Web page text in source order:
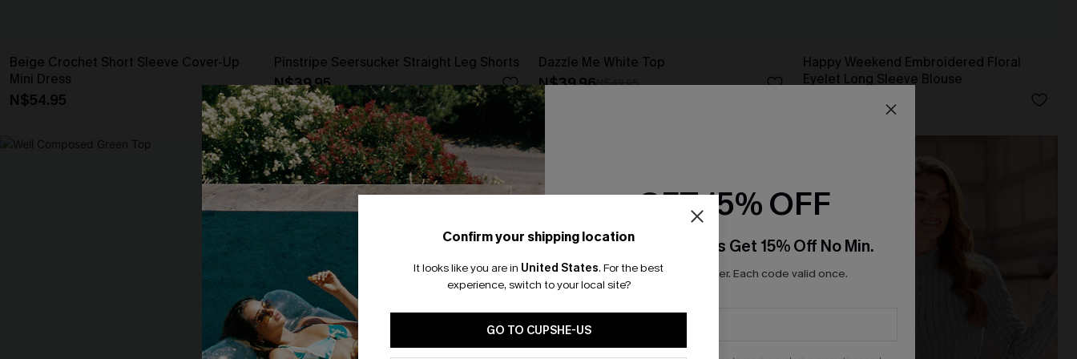
Beige Crochet Short Sleeve Cover-Up
Mini Dress
N$54.95
Pinstripe Seersucker Straight Leg Shorts
N$39.95
Dazzle Me White Top
N$39.96N$49.95
Happy Weekend Embroidered Floral
Eyelet Long Sleeve Blouse
-20%
Confirm your shipping location
It looks like you are in United States. For the best
experience, switch to your local site?
GO TO CUPSHE-US
🎁 Exclusive Deal Just for You! Spend $109,
Save $10! Today only!
GET 15% OFF
Email Subscribers Get 15% Off No Min.
*One code per order. Each code valid once.